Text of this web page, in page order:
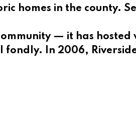
homes in the county.
— it has
In 2006,